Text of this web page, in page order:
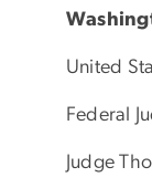
United
Federal
Judge